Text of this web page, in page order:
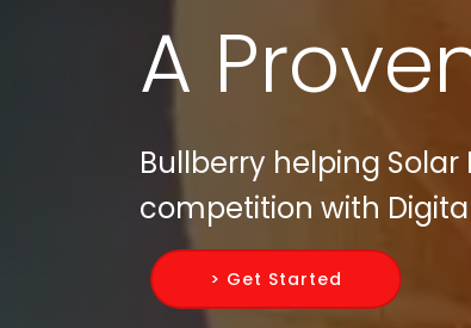
A
Bullberry helping
competition with
> Get Started